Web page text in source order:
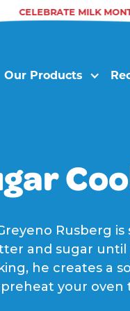
Our Products
Rusberg
and sugar
he creates a
your oven
CELEBRATE MILK